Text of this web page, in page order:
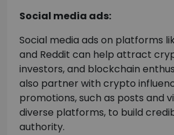
Social media ads:
Social media ads on platforms
and Reddit can help attract
investors, and blockchain
also partner with crypto
promotions, such as posts and
diverse platforms, to build
authority.